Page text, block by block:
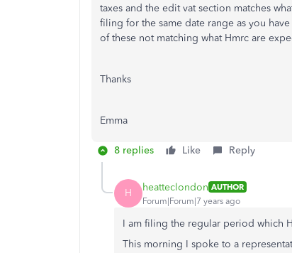
taxes and the edit vat section matches
filing for the same date range as you
of these not matching what Hmrc are
Thanks
Emma
8 replies Like Reply
H heatteclondon AUTHOR
Forum|Forum|7 years ago
I am filing the regular period which
This morning I spoke to a